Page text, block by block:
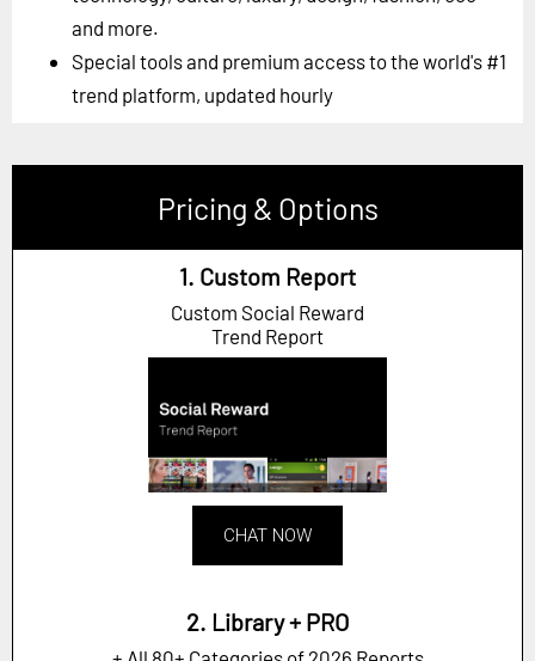
and more.
Special tools and premium access to the world's #1
trend platform, updated hourly
Pricing & Options
1. Custom Report
Custom Social Reward
Trend Report
CHAT NOW
2. Library + PRO